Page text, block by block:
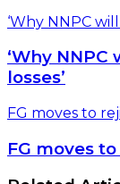
‘Why NNPC
‘Why
losses’
FG moves to
FG moves